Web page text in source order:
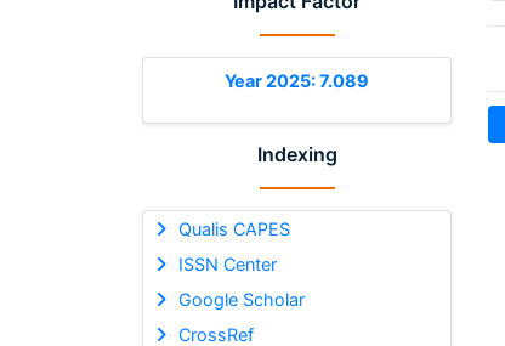
Year 2025: 7.089
Indexing
Qualis CAPES
ISSN Center
Google Scholar
CrossRef